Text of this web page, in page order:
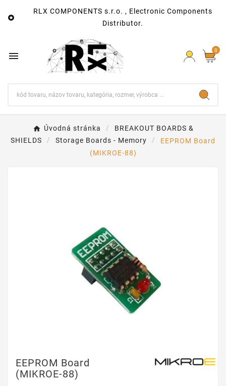

RLX COMPONENTS s.r.o. , Electronic Components
Distributor.
 0
Úvodná stránka
BREAKOUT BOARDS &
SHIELDS
Storage Boards - Memory
EEPROM Board
(MIKROE-88)
EEPROM Board
(MIKROE-88)